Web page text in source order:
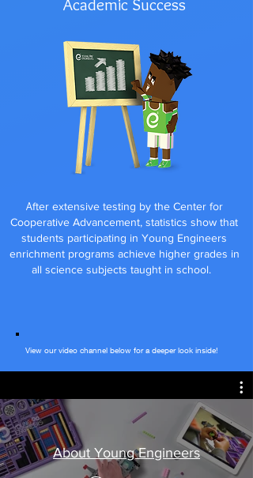
Academic Success
After extensive testing by the Center for
Cooperative Advancement, statistics show that
students participating in Young Engineers
enrichment programs achieve higher grades in
all science subjects taught in school.
View our video channel below for a deeper look inside!
About Young Engineers